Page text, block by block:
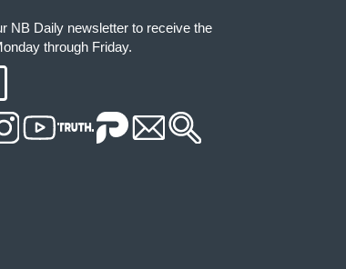
NB Daily newsletter to receive the
through Friday.